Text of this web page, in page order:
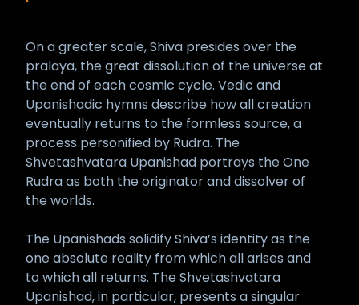
On a greater scale, Shiva presides over the
pralaya, the great dissolution of the universe at
the end of each cosmic cycle. Vedic and
Upanishadic hymns describe how all creation
eventually returns to the formless source, a
process personified by Rudra. The
Shvetashvatara Upanishad portrays the One
Rudra as both the originator and dissolver of
the worlds.
The Upanishads solidify Shiva’s identity as the
one absolute reality from which all arises and
to which all returns. The Shvetashvatara
Upanishad, in particular, presents a singular